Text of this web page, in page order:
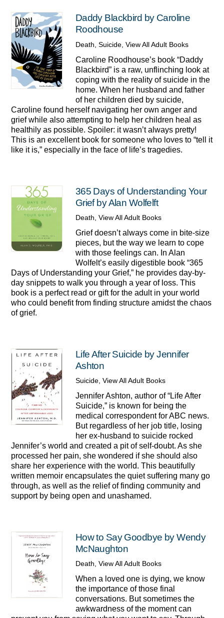
Daddy Blackbird by Caroline
Roodhouse
Death Suicide, View All Adult Books
Caroline Roodhouse’s book “Daddy
Blackbird” is a raw, unflinching look at
coping with the reality of suicide in the
home. When her husband and father
of her children died by suicide,
Caroline found herself navigating her own anger and
grief while also attempting to help her children heal as
healthily as possible. Spoiler: it wasn’t always pretty!
This is an excellent book for someone who loves to “tell it
like it is,” especially in the face of life’s tragedies.
365 Days of Understanding Your
Grief by Alan Wolfelft
Death, View All Adult Books
Grief doesn’t always come in bite-size
pieces, but the way we learn to cope
with those feelings can. In Alan
Wolfelt’s easily digestible book “365
Days of Understanding your Grief,” he provides day-by-
day snippets to walk you through a year of loss. This
book is a perfect read or gift for the adult in your world
who could benefit from finding structure amidst the chaos
of grief.
Life After Suicide by Jennifer
Ashton
Suicide, View All Adult Books
Jennifer Ashton, author of “Life After
Suicide,” is known for being the
medical correspondent for ABC news.
But regardless of her job title, losing
her ex-husband to suicide rocked
Jennifer’s world and created a pit of self-doubt. As she
processed her pain, she wondered if she should also
share her experience with the world. This beautifully
written memoir encapsulates the quiet suffering many go
through, as well as the relief of finding community and
support by being open and unashamed.
How to Say Goodbye by Wendy
McNaughton
Death, View All Adult Books
When a loved one is dying, we know
the importance of those final
conversations. But sometimes the
awkwardness of the moment can